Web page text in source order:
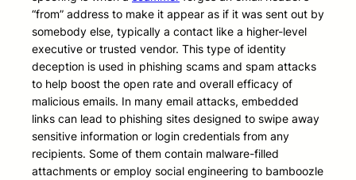
“from” address to make it appear as if it was sent out by
somebody else, typically a contact like a higher-level
executive or trusted vendor. This type of identity
deception is used in phishing scams and spam attacks
to help boost the open rate and overall efficacy of
malicious emails. In many email attacks, embedded
links can lead to phishing sites designed to swipe away
sensitive information or login credentials from any
recipients. Some of them contain malware-filled
attachments or employ social engineering to bamboozle